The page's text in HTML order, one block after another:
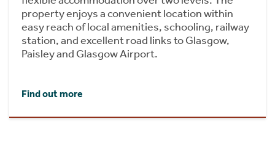
property enjoys a convenient location within
easy reach of local amenities, schooling, railway
station, and excellent road links to Glasgow,
Paisley and Glasgow Airport.
Find out more